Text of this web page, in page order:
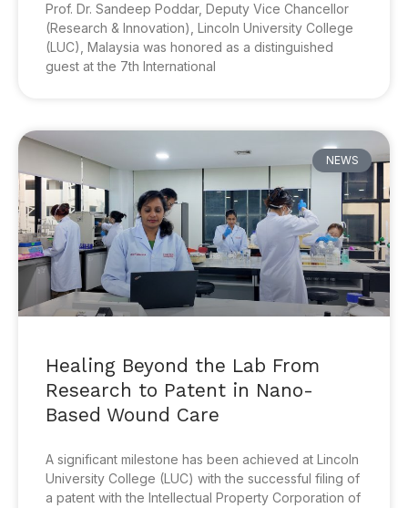
Prof. Dr. Sandeep Poddar, Deputy Vice Chancellor
(Research & Innovation), Lincoln University College
(LUC), Malaysia was honored as a distinguished
guest at the 7th International
NEWS
Healing Beyond the Lab From
Research to Patent in Nano-
Based Wound Care
A significant milestone has been achieved at Lincoln
University College (LUC) with the successful filing of
a patent with the Intellectual Property Corporation of